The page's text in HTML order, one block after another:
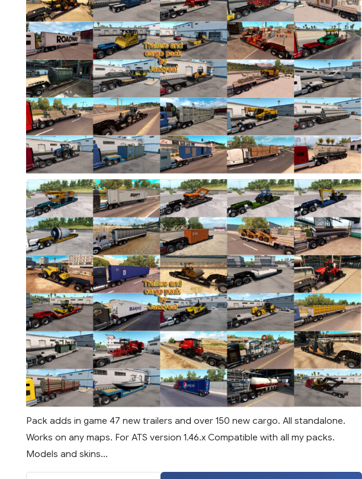
Pack adds in game 47 new trailers and over 150 new cargo. All standalone.
Works on any maps. For ATS version 1.46.x Compatible with all my packs.
Models and skins...